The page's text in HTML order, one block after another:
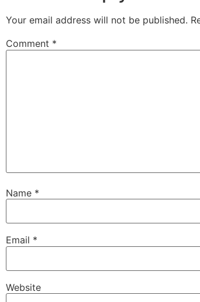
Your email address will not be published.
Comment *
Name *
Email *
Website